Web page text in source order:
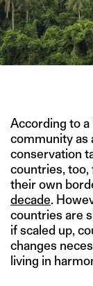
According to
community as
conservation
countries, too,
their own
decade.
countries are
if scaled up,
changes
living in